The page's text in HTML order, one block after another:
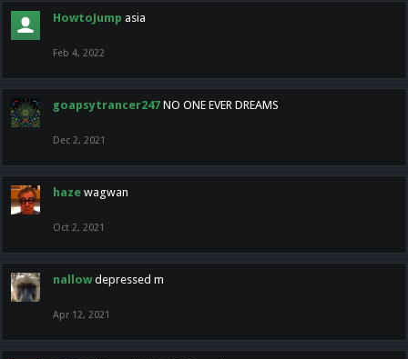
HowtoJump asia
Feb 4, 2022
goapsytrancer247 NO ONE EVER DREAMS
Dec 2, 2021
haze wagwan
Oct 2, 2021
nallow depressed m
Apr 12, 2021